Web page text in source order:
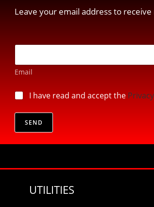
Leave your email address to
v
y
*
E
m
a
l
Email
p
i
a
I have read and accept the
SEND
UTILITIES